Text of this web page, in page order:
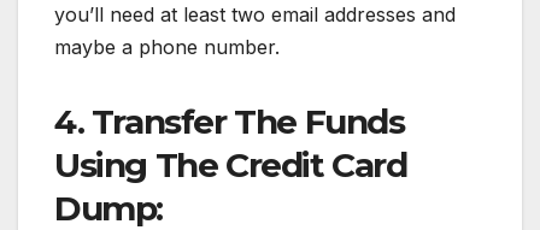
you’ll need at least two email addresses and
maybe a phone number.
4. Transfer The Funds
Using The Credit Card
Dump: